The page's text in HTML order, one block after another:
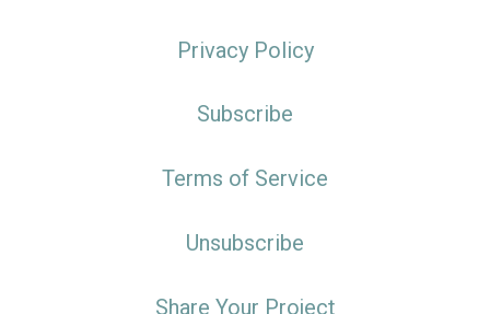
Privacy Policy
Subscribe
Terms of Service
Unsubscribe
Share Your Project